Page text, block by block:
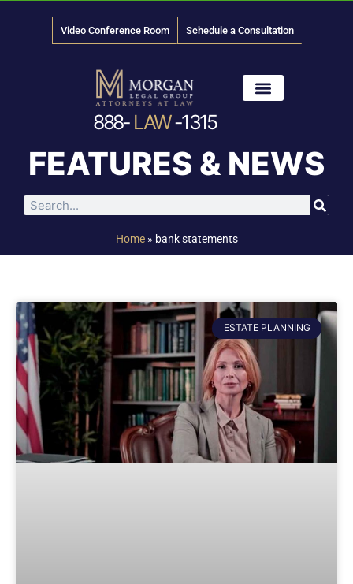
Video Conference Room Schedule a Consultation
888- LAW-1315
FEATURES & NEWS
Home» bank statements
ESTATE PLANNING